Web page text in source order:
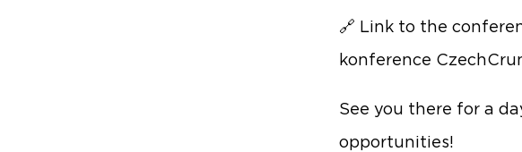
🔗 Link to the
konference
See you there for a
opportunities!